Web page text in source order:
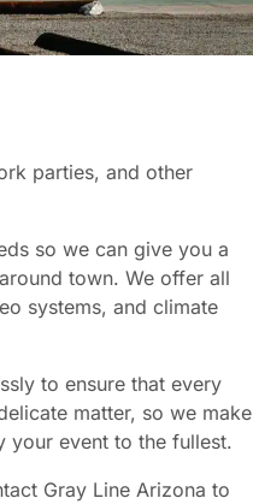
parties, and other
so we can give you a
town. We offer all
systems, and climate
to ensure that every
matter, so we make
your event to the fullest.
Gray Line Arizona to